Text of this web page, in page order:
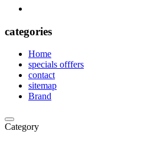
categories
Home
specials offfers
contact
sitemap
Brand
Category